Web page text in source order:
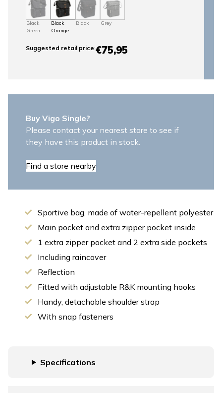
Black
Green
Black
Orange
Black Grey
Suggested retail price:€75,95
Buy Vigo Single?
Please contact your nearest store to see if
they have this product in stock.
Find a store nearby
Sportive bag, made of water-repellent polyester
Main pocket and extra zipper pocket inside
1 extra zipper pocket and 2 extra side pockets
Including raincover
Reflection
Fitted with adjustable R&K mounting hooks
Handy, detachable shoulder strap
With snap fasteners
Specifications